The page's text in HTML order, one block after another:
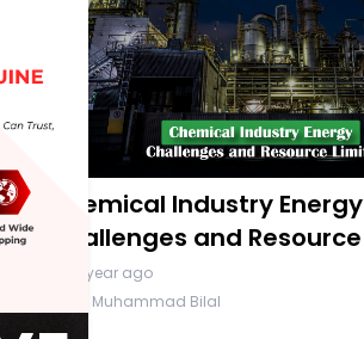
Chemical Industry Energy
Challenges and
a year ago
By Muhammad Bilal